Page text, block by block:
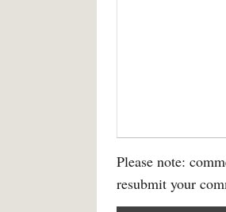
Please note:
resubmit your